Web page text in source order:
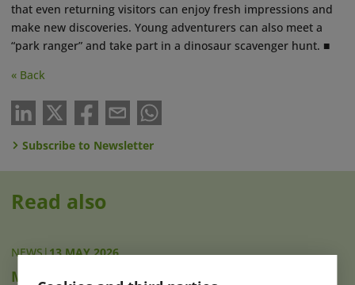
that even returning visitors can enjoy fresh impressions and
make new discoveries. Young adventurers can also meet a
“park ranger” and take part in a dinosaur scavenger hunt. ■
« Back
Subscribe to Newsletter
Read also
NEWS|13 MAY 2026
Movie Park Opens “Journey to the Forbidden